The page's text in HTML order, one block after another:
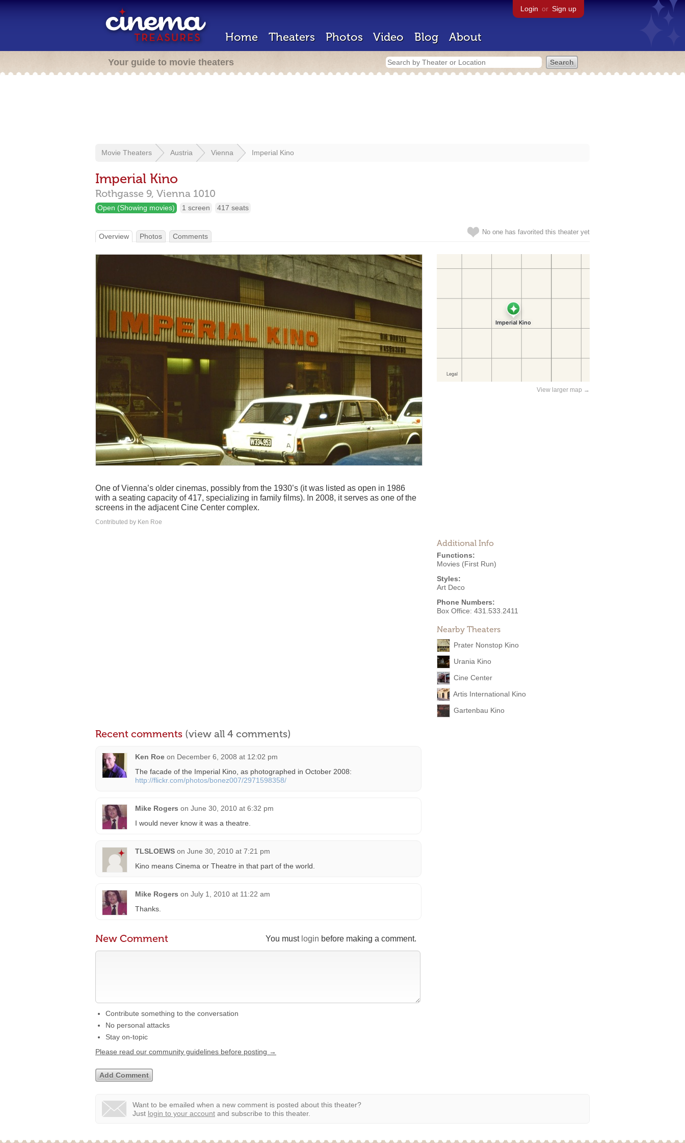
Login or Sign up
Home Theaters Photos Video Blog About
Your guide to movie theaters
Movie Theaters Austria Vienna Imperial Kino
Imperial Kino
Rothgasse 9, Vienna 1010
Open (Showing movies) 1 screen 417 seats
No one has favorited this theater yet
Overview Photos Comments
View larger map →
Additional Info
Functions:
Movies (First Run)
Styles:
Art Deco
Phone Numbers:
Box Office: 431.533.2411
Nearby Theaters
Prater Nonstop Kino
Urania Kino
Cine Center
Artis International Kino
Gartenbau Kino
One of Vienna’s older cinemas, possibly from the 1930’s (it was listed as open in 1986
with a seating capacity of 417, specializing in family films). In 2008, it serves as one of the
screens in the adjacent Cine Center complex.
Contributed by Ken Roe
Recent comments (view all 4 comments)
Ken Roe on December 6, 2008 at 12:02 pm
The facade of the Imperial Kino, as photographed in October 2008:
http://flickr.com/photos/bonez007/2971598358/
Mike Rogers on June 30, 2010 at 6:32 pm
I would never know it was a theatre.
TLSLOEWS on June 30, 2010 at 7:21 pm
Kino means Cinema or Theatre in that part of the world.
Mike Rogers on July 1, 2010 at 11:22 am
Thanks.
You must login before making a comment.
New Comment
Contribute something to the conversation
No personal attacks
Stay on-topic
Please read our community guidelines before posting →
Want to be emailed when a new comment is posted about this theater?
Just login to your account and subscribe to this theater.